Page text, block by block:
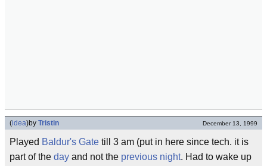
(idea)by Tristin December 13, 1999
Played Baldur's Gate till 3 am (put in here since tech. it is
part of the day and not the previous night. Had to wake up